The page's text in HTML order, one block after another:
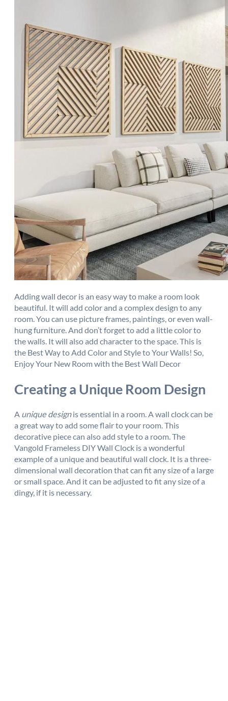
Adding wall decor is an easy way to make a room look
beautiful. It will add color and a complex design to any
room. You can use picture frames, paintings, or even wall-
hung furniture. And don’t forget to add a little color to
the walls. It will also add character to the space. This is
the Best Way to Add Color and Style to Your Walls! So,
Enjoy Your New Room with the Best Wall Decor
Creating a Unique Room Design
A unique designis essential in a room. A wall clock can be
a great way to add some flair to your room. This
decorative piece can also add style to a room. The
Vangold Frameless DIY Wall Clock is a wonderful
example of a unique and beautiful wall clock. It is a three-
dimensional wall decoration that can fit any size of a large
or small space. And it can be adjusted to fit any size of a
dingy, if it is necessary.